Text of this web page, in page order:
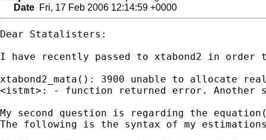
Date Fri, 17 Feb 2006 12:14:59 +0000
Dear Statalisters:
I have recently passed to xtabond2 in order
xtabond2_mata(): 3900 unable to allocate real
<istmt>: - function returned error.
My second question is regarding the
The following is the syntax of my